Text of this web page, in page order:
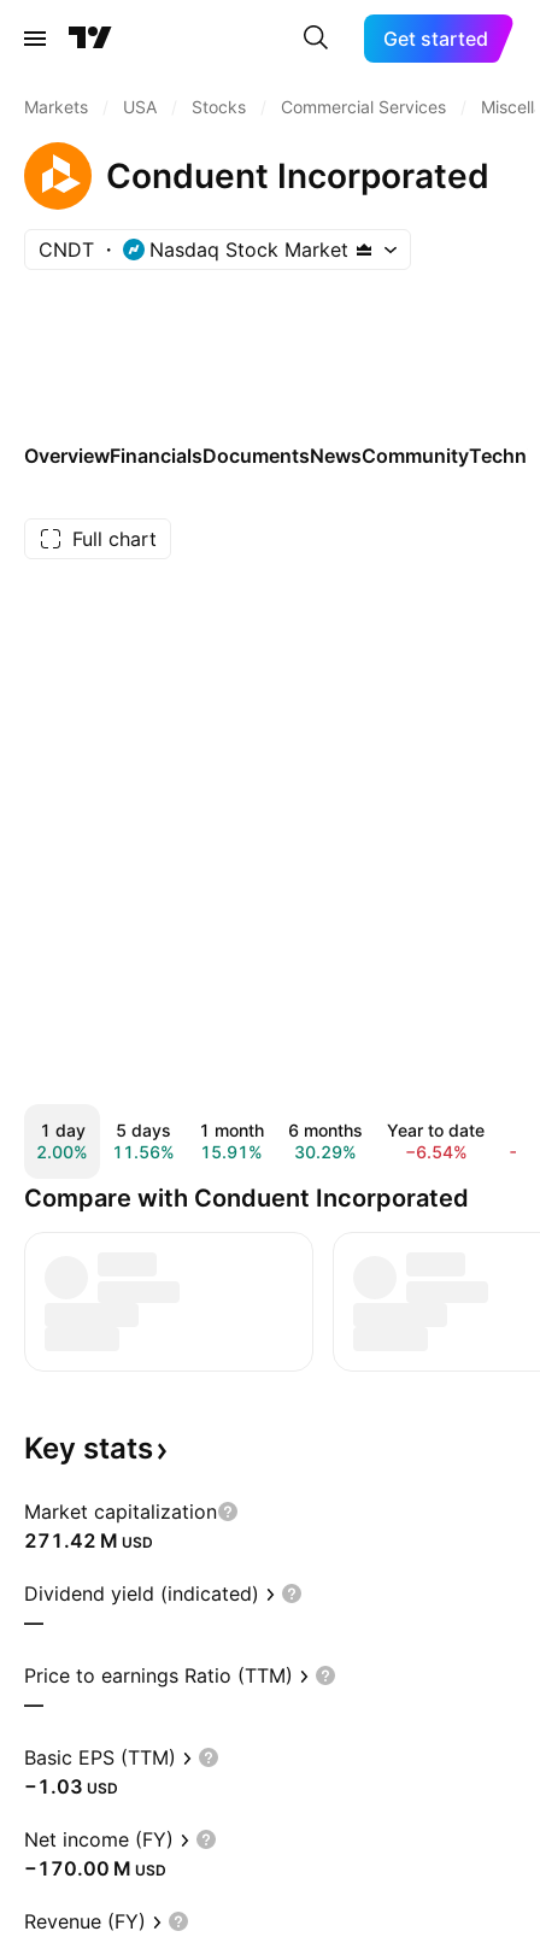
Get started
Markets USA Stocks Commercial Services
Conduent Incorporated
CNDT Nasdaq Stock Market
OverviewFinancialsDocumentsNewsCommunity
Full chart
1 day
2.00%
5 days
11.56%
1 month
15.91%
6 months
30.29%
Year to date
−6.54%
Compare with Conduent Incorporated
Key stats
Market capitalization
‪271.42 M‬ USD
Dividend yield (indicated)
—
Price to earnings Ratio (TTM)
—
Basic EPS (TTM)
−1.03 USD
Net income (FY)
‪−170.00 M‬ USD
Revenue (FY)